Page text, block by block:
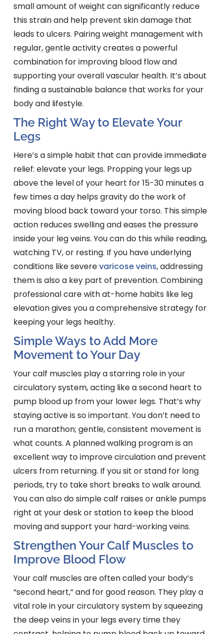
small amount of weight can significantly reduce
this strain and help prevent skin damage that
leads to ulcers. Pairing weight management with
regular, gentle activity creates a powerful
combination for improving blood flow and
supporting your overall vascular health. It’s about
finding a sustainable balance that works for your
body and lifestyle.
The Right Way to Elevate Your
Legs
Here’s a simple habit that can provide immediate
relief: elevate your legs. Propping your legs up
above the level of your heart for 15-30 minutes a
few times a day helps gravity do the work of
moving blood back toward your torso. This simple
action reduces swelling and eases the pressure
inside your leg veins. You can do this while reading,
watching TV, or resting. If you have underlying
conditions like severevaricose veins, addressing
them is also a key part of prevention. Combining
professional care with at-home habits like leg
elevation gives you a comprehensive strategy for
keeping your legs healthy.
Simple Ways to Add More
Movement to Your Day
Your calf muscles play a starring role in your
circulatory system, acting like a second heart to
pump blood up from your lower legs. That’s why
staying active is so important. You don’t need to
run a marathon; gentle, consistent movement is
what counts. A planned walking program is an
excellent way to improve circulation and prevent
ulcers from returning. If you sit or stand for long
periods, try to take short breaks to walk around.
You can also do simple calf raises or ankle pumps
right at your desk or station to keep the blood
moving and support your hard-working veins.
Strengthen Your Calf Muscles to
Improve Blood Flow
Your calf muscles are often called your body’s
“second heart,” and for good reason. They play a
vital role in your circulatory system by squeezing
the deep veins in your legs every time they